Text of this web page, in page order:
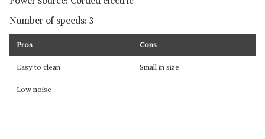
Number of speeds: 3
Pros Cons
Easy to clean Small in size
Low noise